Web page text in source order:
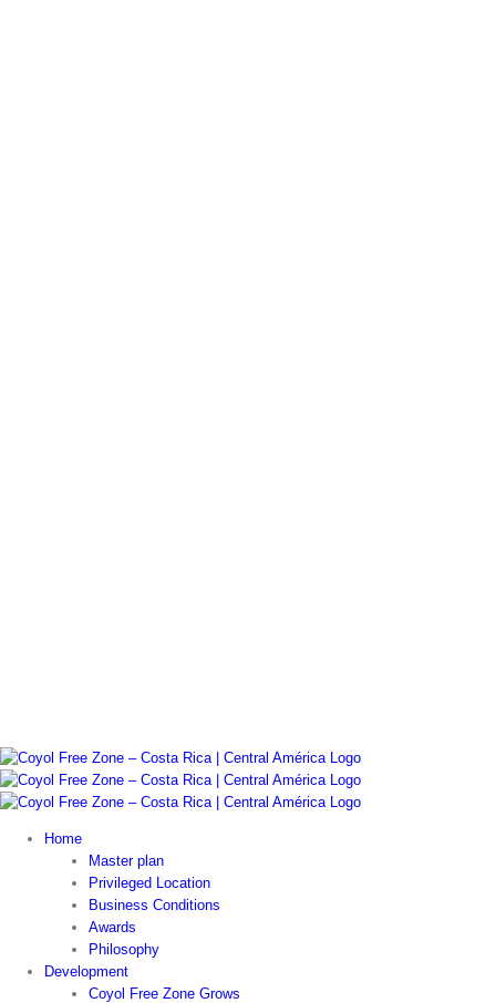
Home
Master plan
Privileged Location
Business Conditions
Awards
Philosophy
Development
Coyol Free Zone Grows